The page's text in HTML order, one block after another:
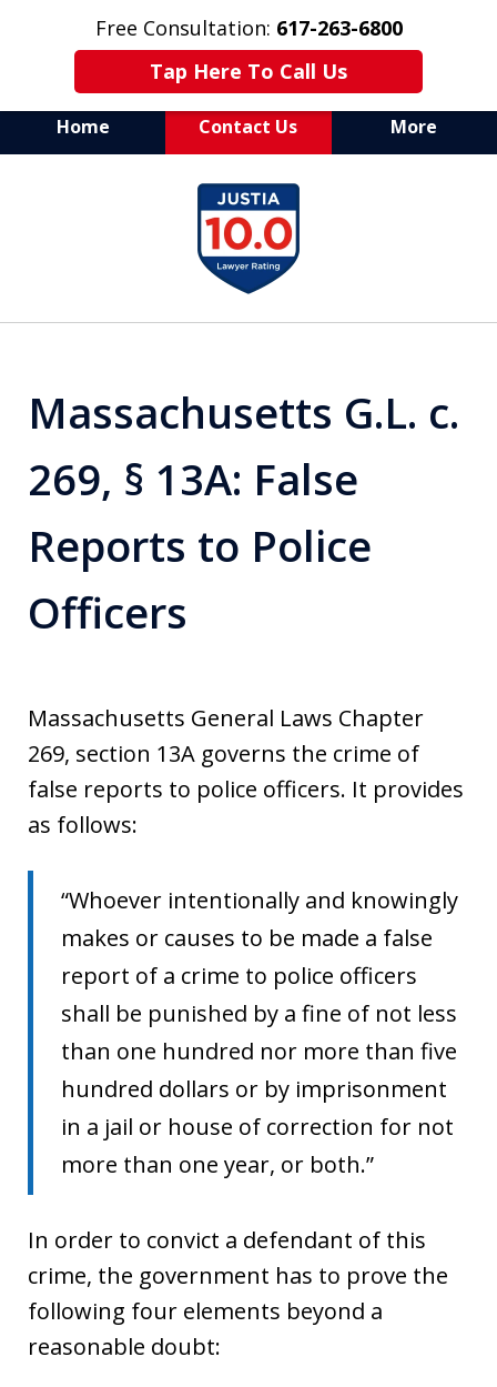
Free Consultation: 617-263-6800
Tap Here To Call Us
Home Contact Us More
Aggressive Defense of
All Criminal Matters
Massachusetts G.L. c.
269, § 13A: False
Reports to Police
Officers
Massachusetts General Laws Chapter
269, section 13A governs the crime of
false reports to police officers. It provides
as follows:
“Whoever intentionally and knowingly
makes or causes to be made a false
report of a crime to police officers
shall be punished by a fine of not less
than one hundred nor more than five
hundred dollars or by imprisonment
in a jail or house of correction for not
more than one year, or both.”
In order to convict a defendant of this
crime, the government has to prove the
following four elements beyond a
reasonable doubt: